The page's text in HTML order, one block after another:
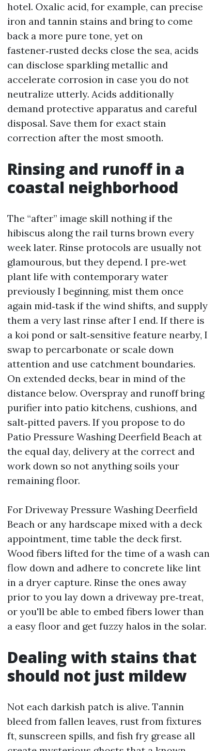
hotel. Oxalic acid, for example, can precise
iron and tannin stains and bring to come
back a more pure tone, yet on
fastener‑rusted decks close the sea, acids
can disclose sparkling metallic and
accelerate corrosion in case you do not
neutralize utterly. Acids additionally
demand protective apparatus and careful
disposal. Save them for exact stain
correction after the most smooth.
Rinsing and runoff in a
coastal neighborhood
The “after” image skill nothing if the
hibiscus along the rail turns brown every
week later. Rinse protocols are usually not
glamourous, but they depend. I pre‑wet
plant life with contemporary water
previously I beginning, mist them once
again mid‑task if the wind shifts, and supply
them a very last rinse after I end. If there is
a koi pond or salt‑sensitive feature nearby, I
swap to percarbonate or scale down
attention and use catchment boundaries.
On extended decks, bear in mind of the
distance below. Overspray and runoff bring
purifier into patio kitchens, cushions, and
salt‑pitted pavers. If you propose to do
Patio Pressure Washing Deerfield Beach at
the equal day, delivery at the correct and
work down so not anything soils your
remaining floor.
For Driveway Pressure Washing Deerfield
Beach or any hardscape mixed with a deck
appointment, time table the deck first.
Wood fibers lifted for the time of a wash can
flow down and adhere to concrete like lint
in a dryer capture. Rinse the ones away
prior to you lay down a driveway pre‑treat,
or you'll be able to embed fibers lower than
a easy floor and get fuzzy halos in the solar.
Dealing with stains that
should not just mildew
Not each darkish patch is alive. Tannin
bleed from fallen leaves, rust from fixtures
ft, sunscreen spills, and fish fry grease all